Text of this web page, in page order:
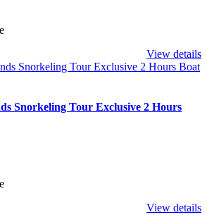
View details
Snorkeling Tour Exclusive 2 Hours
View details